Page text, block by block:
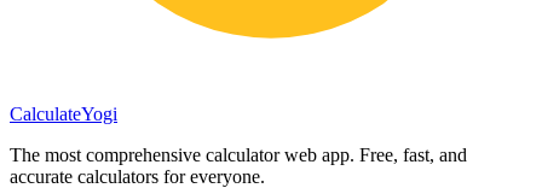
CalculateYogi
The most comprehensive calculator web app. Free, fast, and
accurate calculators for everyone.